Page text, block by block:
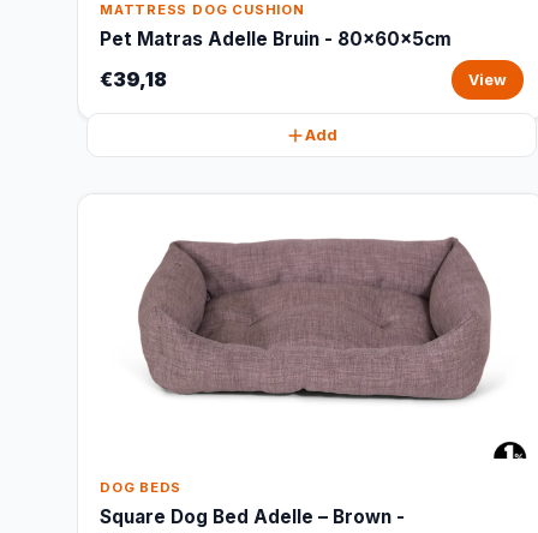
MATTRESS DOG CUSHION
Pet Matras Adelle Bruin - 80x60x5cm
€39,18 View
Add
DOG BEDS
Square Dog Bed Adelle – Brown -